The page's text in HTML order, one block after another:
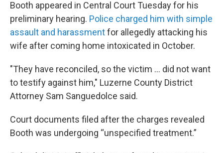
Booth appeared in Central Court Tuesday for his
preliminary hearing. Police charged him with simple
assault and harassmentfor allegedly attacking his
wife after coming home intoxicated in October.
"They have reconciled, so the victim ... did not want
to testify against him," Luzerne County District
Attorney Sam Sanguedolce said.
Court documents filed after the charges revealed
Booth was undergoing “unspecified treatment.”